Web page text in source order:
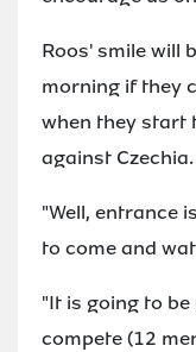
Roos' smile will
morning if they
when they start
against Czechia.
"Well, entrance
to come and
"It is going to
compete (12